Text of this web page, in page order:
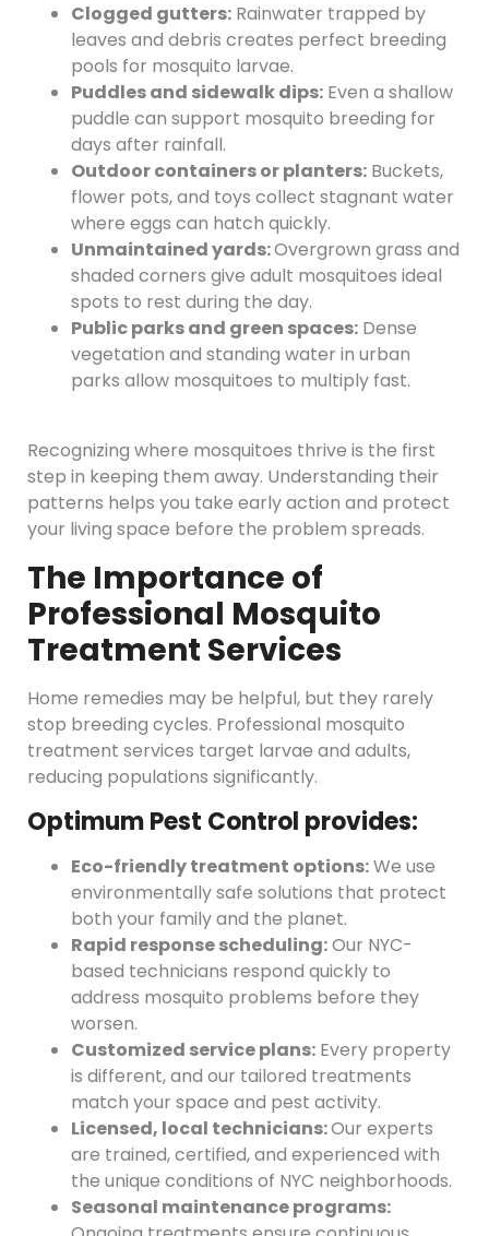
Clogged gutters: Rainwater trapped by
leaves and debris creates perfect breeding
pools for mosquito larvae.
Puddles and sidewalk dips: Even a shallow
puddle can support mosquito breeding for
days after rainfall.
Outdoor containers or planters: Buckets,
flower pots, and toys collect stagnant water
where eggs can hatch quickly.
Unmaintained yards:Overgrown grass and
shaded corners give adult mosquitoes ideal
spots to rest during the day.
Public parks and green spaces: Dense
vegetation and standing water in urban
parks allow mosquitoes to multiply fast.
Recognizing where mosquitoes thrive is the first
step in keeping them away. Understanding their
patterns helps you take early action and protect
your living space before the problem spreads.
The Importance of
Professional Mosquito
Treatment Services
Home remedies may be helpful, but they rarely
stop breeding cycles. Professional mosquito
treatment services target larvae and adults,
reducing populations significantly.
Optimum Pest Control provides:
Eco-friendly treatment options:We use
environmentally safe solutions that protect
both your family and the planet.
Rapid response scheduling:Our NYC-
based technicians respond quickly to
address mosquito problems before they
worsen.
Customized service plans: Every property
is different, and our tailored treatments
match your space and pest activity.
Licensed, local technicians:Our experts
are trained, certified, and experienced with
the unique conditions of NYC neighborhoods.
Seasonal maintenance programs: